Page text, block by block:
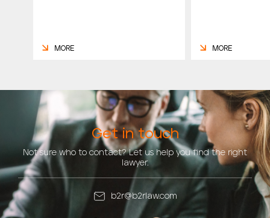
MORE MORE
Get in touch
Not sure who to contact? Let us help you find the right
lawyer.
b2r@b2rlaw.com